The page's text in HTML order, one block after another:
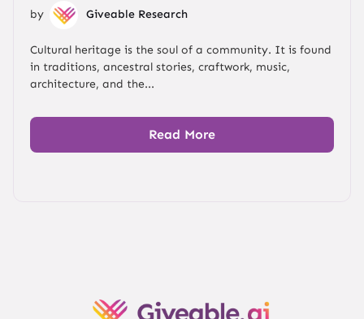
by
Giveable Research
Cultural heritage is the soul of a community. It is found
in traditions, ancestral stories, craftwork, music,
architecture, and the...
Read More